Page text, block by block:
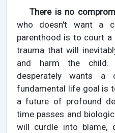
There is no
who doesn't want a
parenthood is to court
trauma that will
and harm the
desperately wants
fundamental life goal is
a future of profound
time passes and
will curdle into blame,